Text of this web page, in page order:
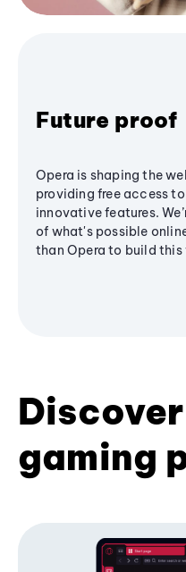
Future proof
Opera is shaping the
providing free access
innovative features.
of what's possible
than Opera to build this
Discover
gaming